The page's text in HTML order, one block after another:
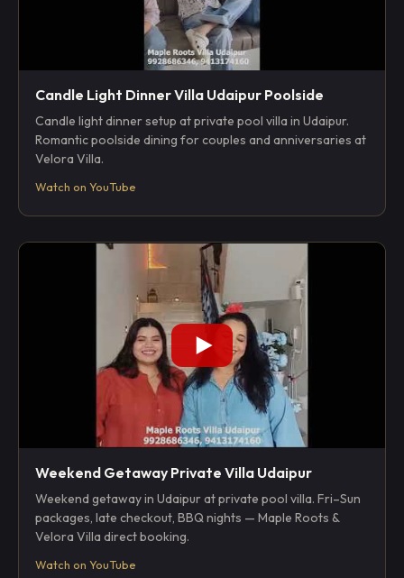
Candle Light Dinner Villa Udaipur Poolside
Candle light dinner setup at private pool villa in Udaipur.
Romantic poolside dining for couples and anniversaries at
Velora Villa.
Watch on YouTube
Weekend Getaway Private Villa Udaipur
Weekend getaway in Udaipur at private pool villa. Fri–Sun
packages, late checkout, BBQ nights — Maple Roots &
Velora Villa direct booking.
Watch on YouTube